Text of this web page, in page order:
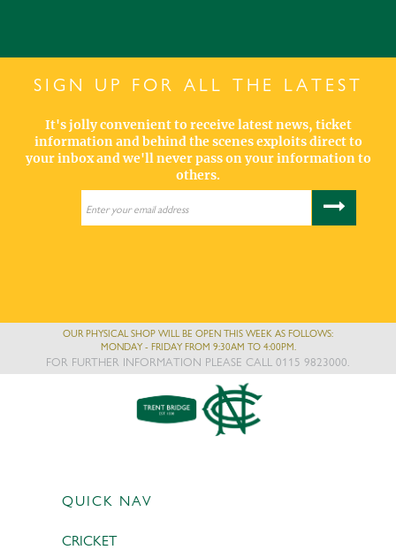
SIGN UP FOR ALL THE LATEST
It's jolly convenient to receive latest news, ticket
information and behind the scenes exploits direct to
your inbox and we'll never pass on your information to
others.
OUR PHYSICAL SHOP WILL BE OPEN THIS WEEK AS FOLLOWS:
MONDAY - FRIDAY FROM 9:30AM TO 4:00PM.
FOR FURTHER INFORMATION PLEASE CALL 0115 9823000.
QUICK NAV
CRICKET